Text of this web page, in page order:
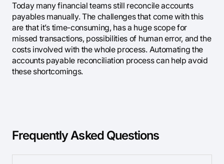
Today many financial teams still reconcile accounts
payables manually. The challenges that come with this
are that it’s time-consuming, has a huge scope for
missed transactions, possibilities of human error, and the
costs involved with the whole process. Automating the
accounts payable reconciliation process can help avoid
these shortcomings.
Frequently Asked Questions